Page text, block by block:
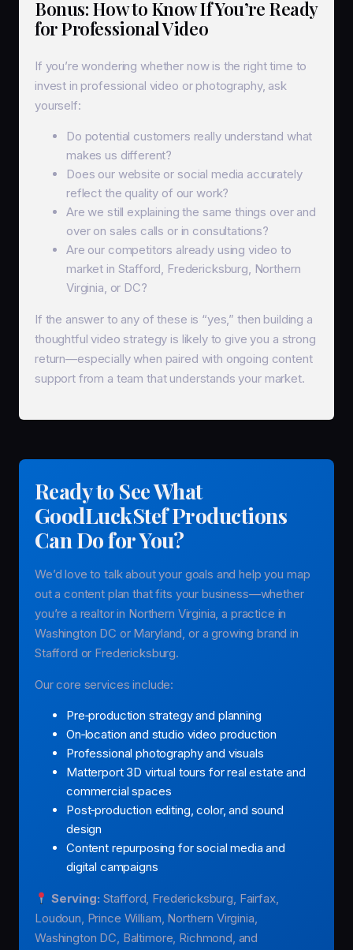
Bonus: How to Know If You’re Ready
for Professional Video
If you’re wondering whether now is the right time to
invest in professional video or photography, ask
yourself:
Do potential customers really understand what
makes us different?
Does our website or social media accurately
reflect the quality of our work?
Are we still explaining the same things over and
over on sales calls or in consultations?
Are our competitors already using video to
market in Stafford, Fredericksburg, Northern
Virginia, or DC?
If the answer to any of these is “yes,” then building a
thoughtful video strategy is likely to give you a strong
return—especially when paired with ongoing content
support from a team that understands your market.
Ready to See What
GoodLuckStef Productions
Can Do for You?
We’d love to talk about your goals and help you map
out a content plan that fits your business—whether
you’re a realtor in Northern Virginia, a practice in
Washington DC or Maryland, or a growing brand in
Stafford or Fredericksburg.
Our core services include:
Pre‑production strategy and planning
On‑location and studio video production
Professional photography and visuals
Matterport 3D virtual tours for real estate and
commercial spaces
Post‑production editing, color, and sound
design
Content repurposing for social media and
digital campaigns
Serving: Stafford, Fredericksburg, Fairfax,
Loudoun, Prince William, Northern Virginia,
Washington DC, Baltimore, Richmond, and